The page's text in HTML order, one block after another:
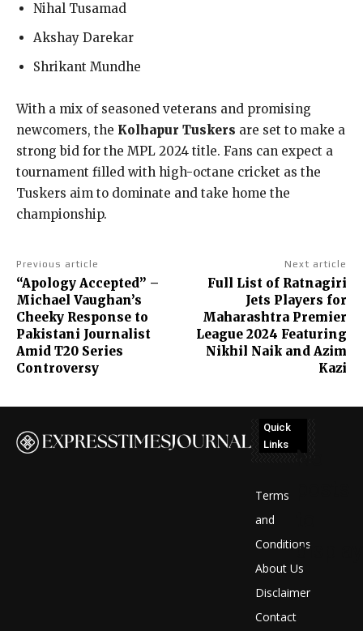
Nihal Tusamad
Akshay Darekar
Shrikant Mundhe
With a mix of seasoned veterans and promising
newcomers, the Kolhapur Tuskers are set to make a
strong bid for the MPL 2024 title. Fans can expect a
tournament filled with high-octane cricket as the
Tuskers aim to dominate and take home the
championship.
Previous article
“Apology Accepted” –
Michael Vaughan’s
Cheeky Response to
Pakistani Journalist
Amid T20 Series
Controversy
Next article
Full List of Ratnagiri
Jets Players for
Maharashtra Premier
League 2024 Featuring
Nikhil Naik and Azim
Kazi
Quick
Links
Terms
and
Conditions
About Us
Disclaimer
Contact
No
display